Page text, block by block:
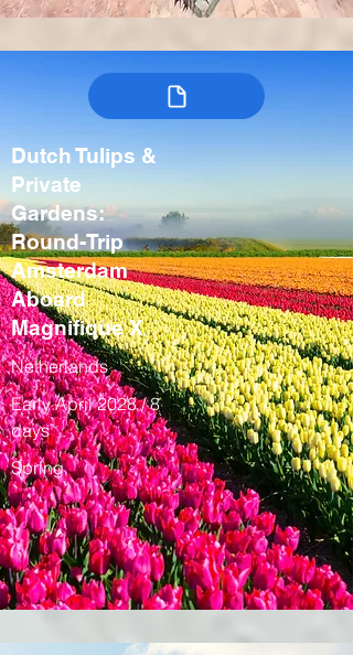
Dutch Tulips &
Private
Gardens:
Round-Trip
Amsterdam
Aboard
Magnifique X
Netherlands
Early April 2028 / 8
days
Spring